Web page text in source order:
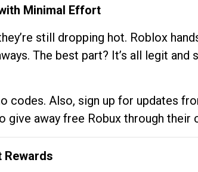
Minimal Effort
still dropping hot. Roblox
The best part? It’s all legit and
codes. Also, sign up for updates
away free Robux through their
Rewards